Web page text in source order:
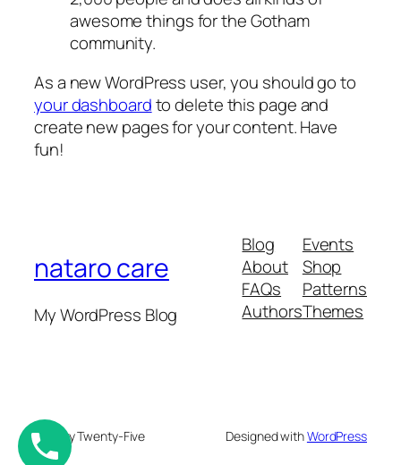
awesome things for the Gotham
community.
As a new WordPress user, you should go to
your dashboardto delete this page and
create new pages for your content. Have
fun!
nataro care
My WordPress Blog
Blog
About
FAQs
Authors
Events
Shop
Patterns
Themes
Twenty Twenty-Five Designed withWordPress